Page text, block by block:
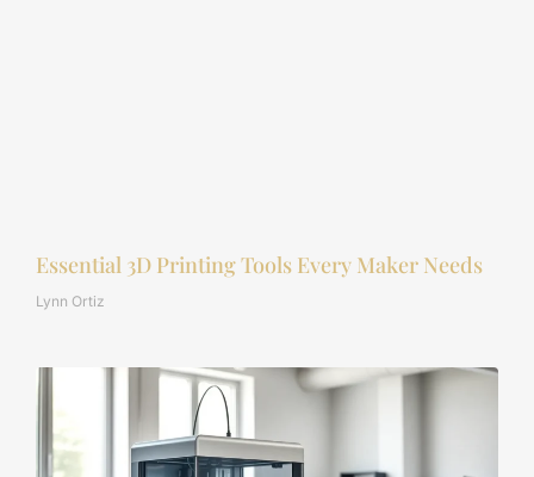
Essential 3D Printing Tools Every Maker Needs
Lynn Ortiz